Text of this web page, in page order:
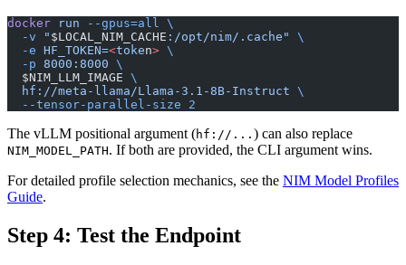
docker run --gpus=all \
  -v
" $LOCAL_NIM_CACHE :/opt/nim/.cache"
\
  -e
HF_TOKEN=<token> \
  -p
8000:8000 \
  $NIM_LLM_IMAGE
\
  hf://meta-llama/Llama-3.1-8B-Instruct
\
  --tensor-parallel-size
2
The vLLM positional argument (hf://... ) can also replace
NIM_MODEL_PATH. If both are provided, the CLI argument wins.
For detailed profile selection mechanics, see the NIM Model Profiles
Guide.
Step 4: Test the Endpoint